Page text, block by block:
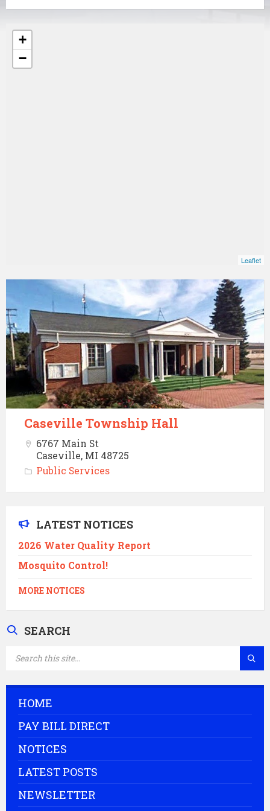
+
−
Leaflet
Caseville
Hall
Caseville Township Hall
6767 Main St
Caseville, MI 48725
Public Services
LATEST NOTICES
2026 Water Quality Report
Mosquito Control!
MORE NOTICES
SEARCH
HOME
PAY BILL DIRECT
NOTICES
LATEST POSTS
NEWSLETTER